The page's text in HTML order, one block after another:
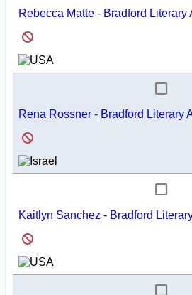
Rebecca Matte - Bradford Literary
Rena Rossner - Bradford Literary
Kaitlyn Sanchez - Bradford